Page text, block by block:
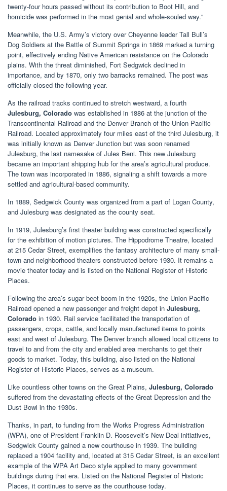
twenty-four hours passed without its contribution to Boot Hill, and
homicide was performed in the most genial and whole-souled way."
Meanwhile, the U.S. Army’s victory over Cheyenne leader Tall Bull’s
Dog Soldiers at the Battle of Summit Springs in 1869 marked a turning
point, effectively ending Native American resistance on the Colorado
plains. With the threat diminished, Fort Sedgwick declined in
importance, and by 1870, only two barracks remained. The post was
officially closed the following year.
As the railroad tracks continued to stretch westward, a fourth
Julesburg, Colorado was established in 1886 at the junction of the
Transcontinental Railroad and the Denver Branch of the Union Pacific
Railroad. Located approximately four miles east of the third Julesburg, it
was initially known as Denver Junction but was soon renamed
Julesburg, the last namesake of Jules Beni. This new Julesburg
became an important shipping hub for the area’s agricultural produce.
The town was incorporated in 1886, signaling a shift towards a more
settled and agricultural-based community.
In 1889, Sedgwick County was organized from a part of Logan County,
and Julesburg was designated as the county seat.
In 1919, Julesburg’s first theater building was constructed specifically
for the exhibition of motion pictures. The Hippodrome Theatre, located
at 215 Cedar Street, exemplifies the fantasy architecture of many small-
town and neighborhood theaters constructed before 1930. It remains a
movie theater today and is listed on the National Register of Historic
Places.
Following the area’s sugar beet boom in the 1920s, the Union Pacific
Railroad opened a new passenger and freight depot in Julesburg,
Colorado in 1930. Rail service facilitated the transportation of
passengers, crops, cattle, and locally manufactured items to points
east and west of Julesburg. The Denver branch allowed local citizens to
travel to and from the city and enabled area merchants to get their
goods to market. Today, this building, also listed on the National
Register of Historic Places, serves as a museum.
Like countless other towns on the Great Plains, Julesburg, Colorado
suffered from the devastating effects of the Great Depression and the
Dust Bowl in the 1930s.
Thanks, in part, to funding from the Works Progress Administration
(WPA), one of President Franklin D. Roosevelt’s New Deal initiatives,
Sedgwick County gained a new courthouse in 1939. The building
replaced a 1904 facility and, located at 315 Cedar Street, is an excellent
example of the WPA Art Deco style applied to many government
buildings during that era. Listed on the National Register of Historic
Places, it continues to serve as the courthouse today.